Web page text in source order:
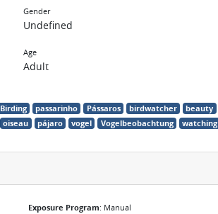
Gender
Undefined
Age
Adult
Birding passarinho Pássaros birdwatcher beauty
oiseau pájaro vogel Vogelbeobachtung watching
Exposure Program: Manual